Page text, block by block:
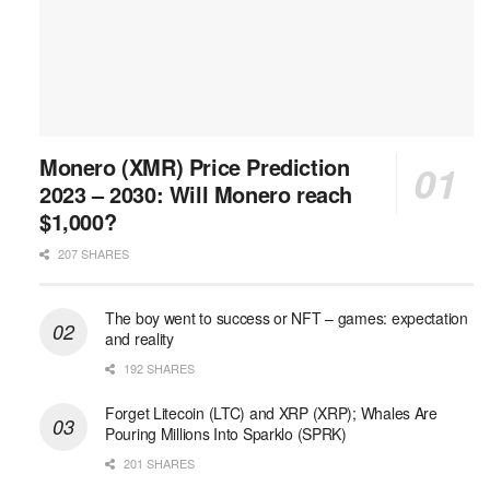
Monero (XMR) Price Prediction
2023 – 2030: Will Monero reach
$1,000?
207 SHARES
The boy went to success or NFT – games: expectation
and reality
192 SHARES
Forget Litecoin (LTC) and XRP (XRP); Whales Are
Pouring Millions Into Sparklo (SPRK)
201 SHARES